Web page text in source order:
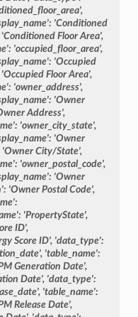
'Conditioned
'Conditioned Floor Area',
'occupied_floor_area',
'Occupied
'Occupied Floor Area',
'owner_address',
'Owner
Address',
'owner_city_state',
'Owner
'Owner City/State',
'owner_postal_code',
'Owner
'Owner Postal Code',
'PropertyState',
ID',
Score ID', 'data_type':
'table_name':
Generation Date',
Date', 'data_type':
'table_name':
Release Date',